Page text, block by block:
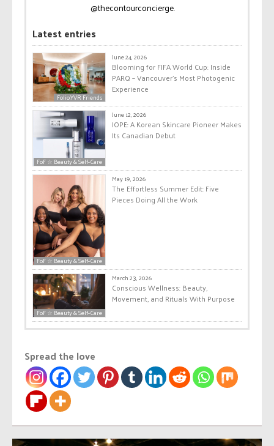
@thecontourconcierge.
Latest entries
Folio.YVR Friends
June 24, 2026
Blooming for FIFA World Cup: Inside
PARQ – Vancouver’s Most Photogenic
Experience
FoF ☆ Beauty & Self-Care
June 12, 2026
IOPE: A Korean Skincare Pioneer Makes
Its Canadian Debut
FoF ☆ Beauty & Self-Care
May 19, 2026
The Effortless Summer Edit: Five
Pieces Doing All the Work
FoF ☆ Beauty & Self-Care
March 23, 2026
Conscious Wellness: Beauty,
Movement, and Rituals With Purpose
Spread the love